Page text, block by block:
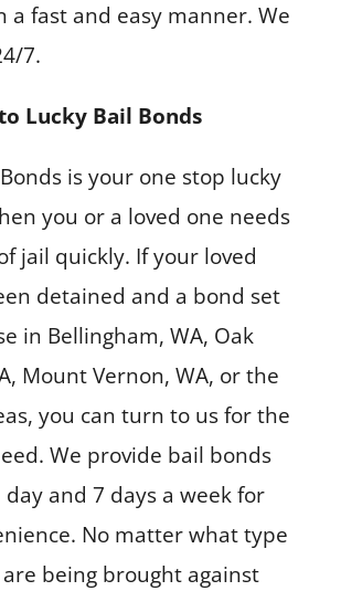
a fast and easy manner. We
7.
Lucky Bail Bonds
is your one stop lucky
you or a loved one needs
jail quickly. If your loved
detained and a bond set
in Bellingham, WA, Oak
Mount Vernon, WA, or the
you can turn to us for the
We provide bail bonds
day and 7 days a week for
No matter what type
being brought against